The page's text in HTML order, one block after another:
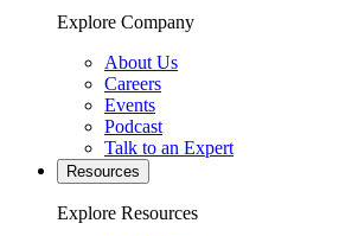
Explore Company
About Us
Careers
Events
Podcast
Talk to an Expert
Resources
Explore Resources